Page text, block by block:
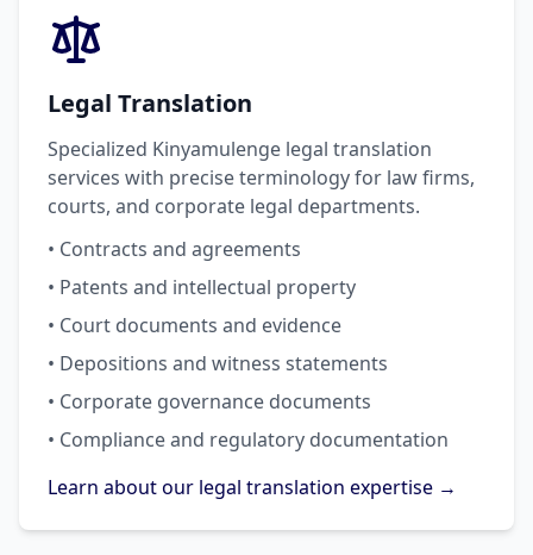
Legal Translation
Specialized Kinyamulenge legal translation
services with precise terminology for law firms,
courts, and corporate legal departments.
• Contracts and agreements
• Patents and intellectual property
• Court documents and evidence
• Depositions and witness statements
• Corporate governance documents
• Compliance and regulatory documentation
Learn about our legal translation expertise →